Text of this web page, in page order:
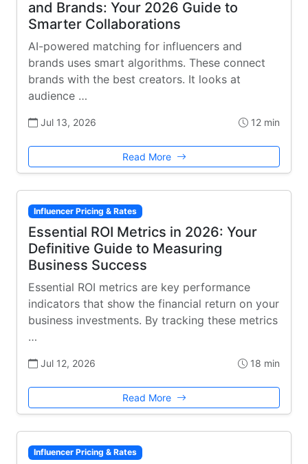
and Brands: Your 2026 Guide to
Smarter Collaborations
AI-powered matching for influencers and
brands uses smart algorithms. These connect
brands with the best creators. It looks at
audience …
Jul 13, 2026 12 min
Read More
Influencer Pricing & Rates
Essential ROI Metrics in 2026: Your
Definitive Guide to Measuring
Business Success
Essential ROI metrics are key performance
indicators that show the financial return on your
business investments. By tracking these metrics
…
Jul 12, 2026 18 min
Read More
Influencer Pricing & Rates